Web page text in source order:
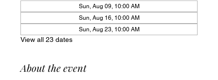
Sun, Aug 09, 10:00 AM
Sun, Aug 16, 10:00 AM
Sun, Aug 23, 10:00 AM
View all 23 dates
About the event